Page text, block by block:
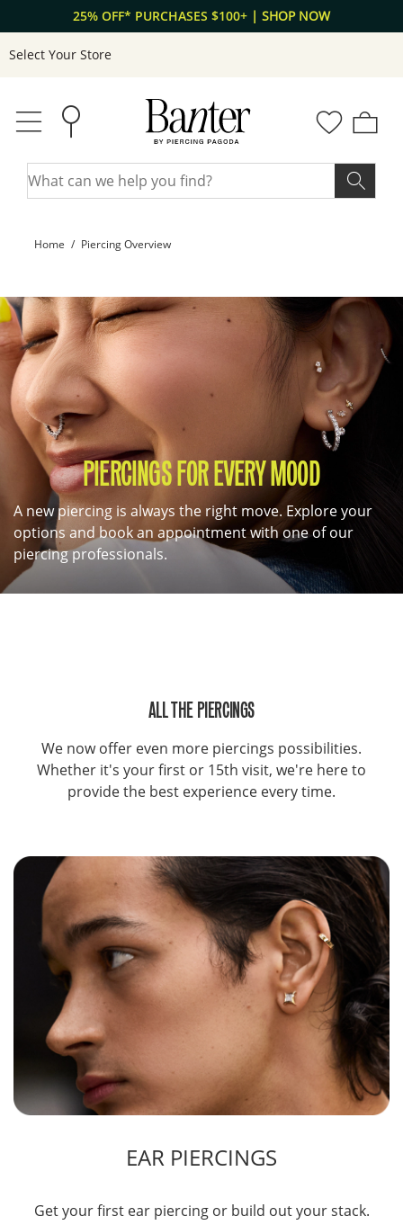
Skip to Content
Skip to NavigationFree shipping on orders $50+| LEARN MORE
Select Your Store
Home Piercing Overview
PIERCINGS FOR EVERY MOOD
A new piercing is always the right move. Explore your
options and book an appointment with one of our
piercing professionals.
ALL THE PIERCINGS
We now offer even more piercings possibilities.
Whether it's your first or 15th visit, we're here to
provide the best experience every time.
EAR PIERCINGS
Get your first ear piercing or build out your stack.